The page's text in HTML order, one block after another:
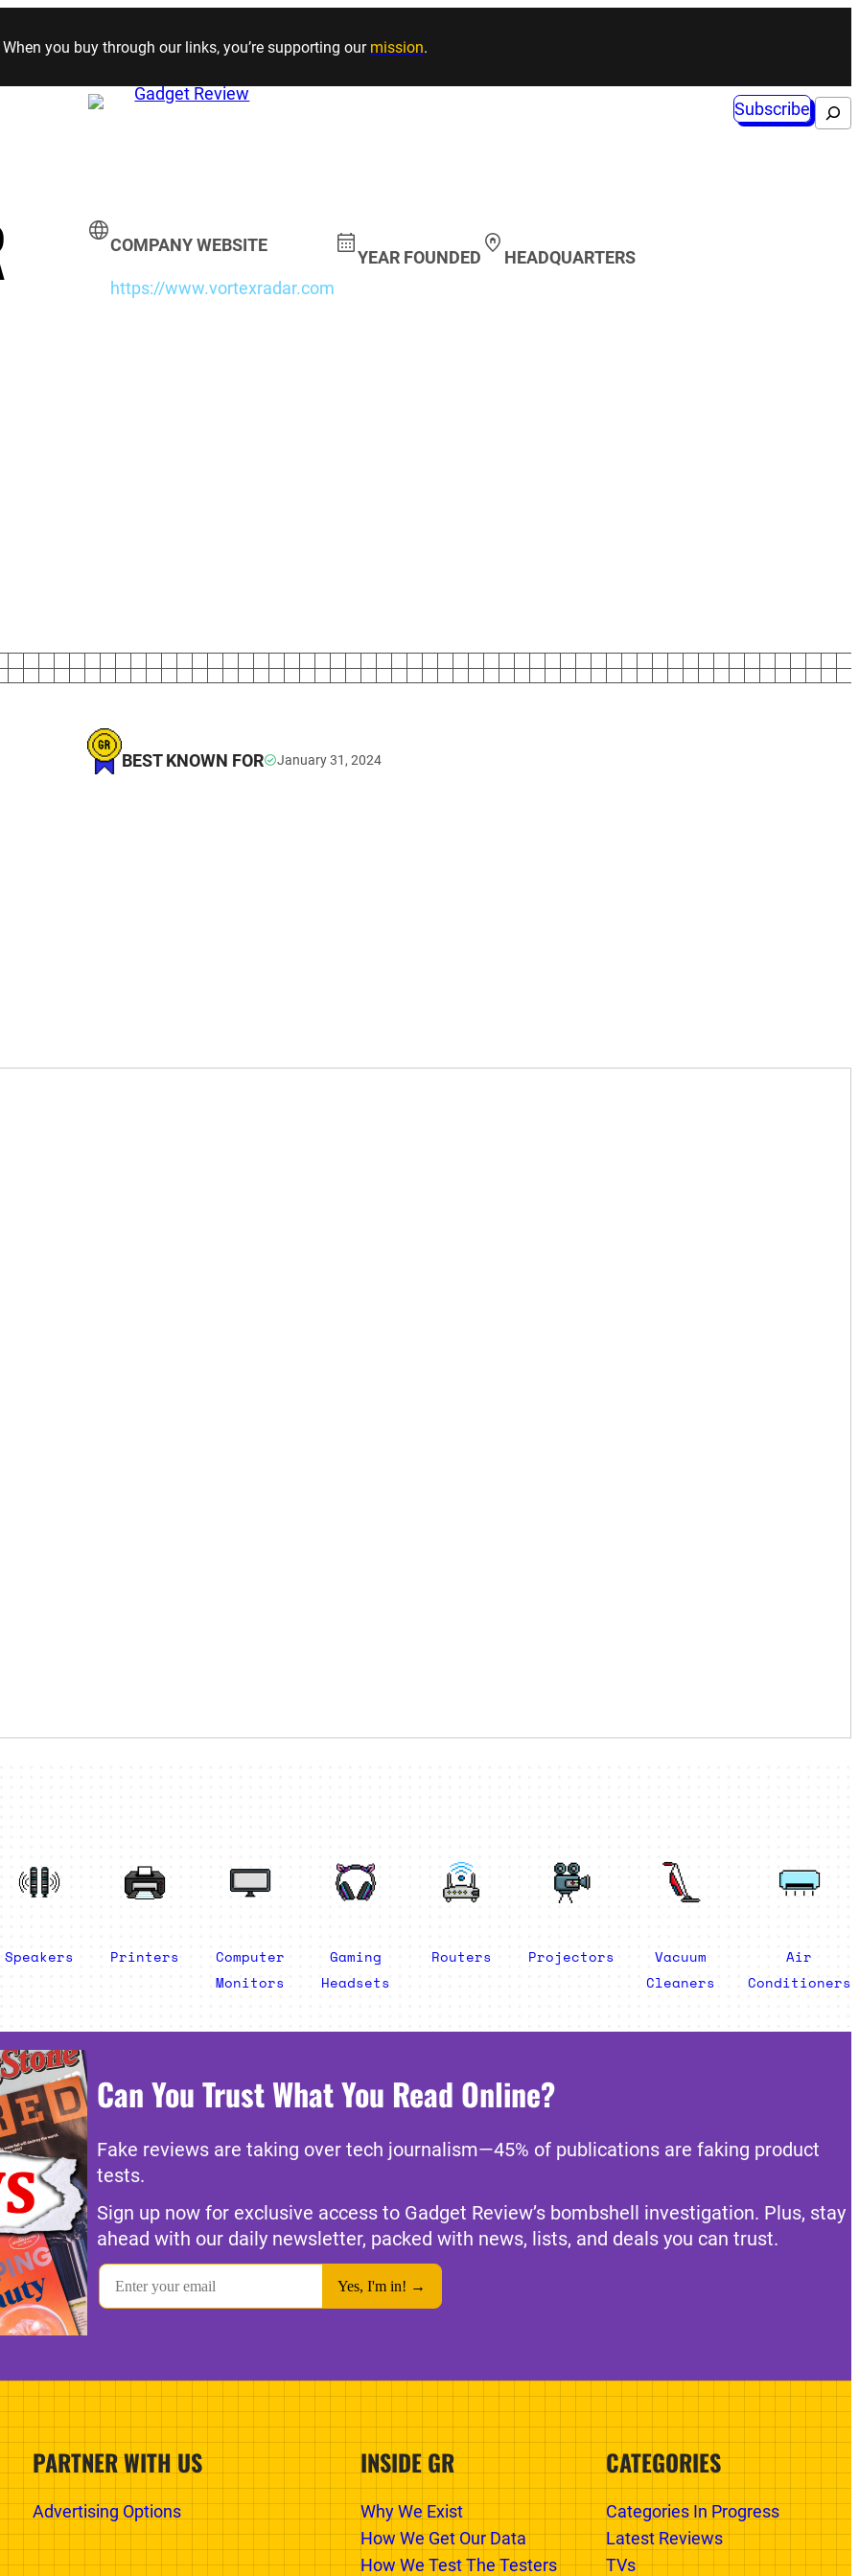
Skip to content
When you buy through our links, you’re supporting our mission.
Subscribe Search
COMPANY WEBSITE
https://www.vortexradar.com
YEAR FOUNDED HEADQUARTERS
BEST KNOWN FOR January 31, 2024
Speakers Printers
Computer
Monitors
Gaming
Headsets
Routers Projectors
Vacuum
Cleaners
Air
Conditioners
Can You Trust What You Read Online?
Fake reviews are taking over tech journalism—45% of publications are faking product
tests.
Sign up now for exclusive access to Gadget Review’s bombshell investigation. Plus, stay
ahead with our daily newsletter, packed with news, lists, and deals you can trust.